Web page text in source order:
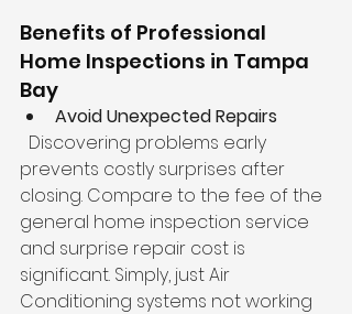
Benefits of Professional
Home Inspections in Tampa
Bay
Avoid Unexpected Repairs
prevents costly surprises after
closing. Compare to the fee of the
general home inspection service
and surprise repair cost is
significant. Simply, just Air
Conditioning systems not working